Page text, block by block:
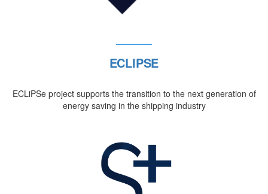
ECLIPSE
ECLiPSe project supports the transition to the next generation of
energy saving in the shipping industry